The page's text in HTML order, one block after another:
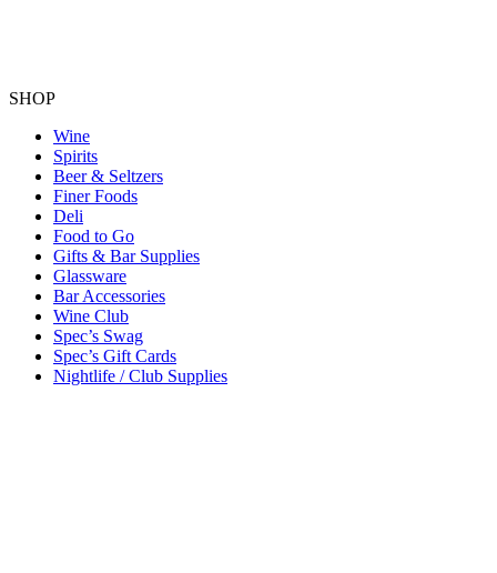
SHOP
Wine
Spirits
Beer & Seltzers
Finer Foods
Deli
Food to Go
Gifts & Bar Supplies
Glassware
Bar Accessories
Wine Club
Spec’s Swag
Spec’s Gift Cards
Nightlife / Club Supplies